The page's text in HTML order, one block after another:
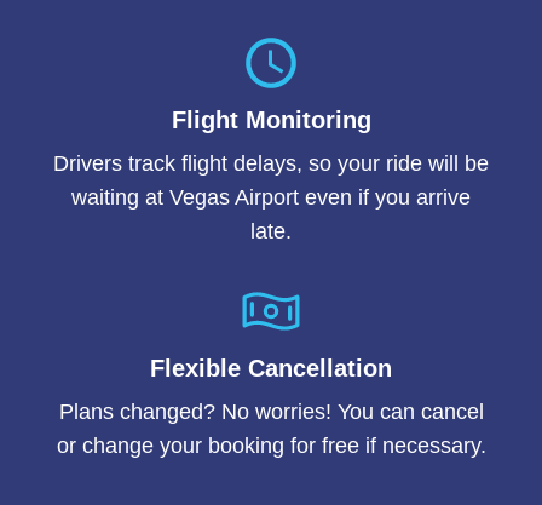
Flight Monitoring
Drivers track flight delays, so your ride will be
waiting at Vegas Airport even if you arrive
late.
Flexible Cancellation
Plans changed? No worries! You can cancel
or change your booking for free if necessary.